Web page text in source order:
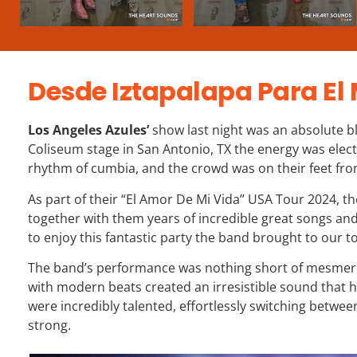
Desde Iztapalapa Para
Los Angeles Azules’show last night was an absolute
Coliseum stage in San Antonio, TX the energy was
rhythm of cumbia, and the crowd was on their feet
As part of their “El Amor De Mi Vida” USA Tour
together with them years of incredible great songs
to enjoy this fantastic party the band brought to our
The band’s performance was nothing short of
with modern beats created an irresistible sound that
were incredibly talented, effortlessly switching
strong.